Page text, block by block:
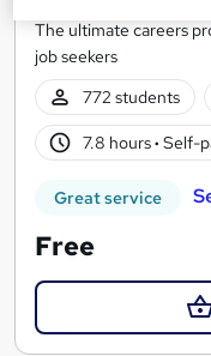
The ultimate careers
job seekers
772 students
7.8 hours· Self-
Great service
Free